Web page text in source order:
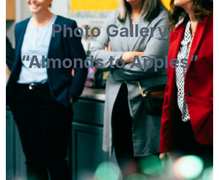
Photo Gallery
“Almonds to Apples”